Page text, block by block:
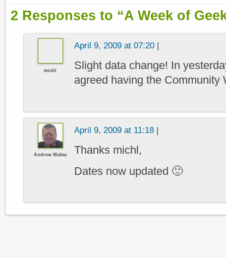
2 Responses to “A Week of
michl
April 9, 2009 at 07:20 |
Slight data change! In
agreed having the Community
Andrew Wafaa
April 9, 2009 at 11:18 |
Thanks michl,
Dates now updated 🙂